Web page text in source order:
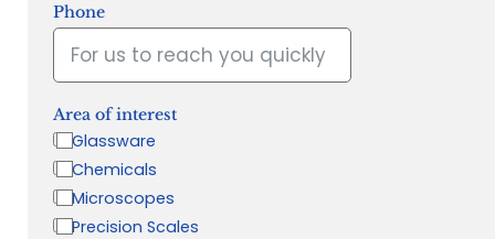
Phone
Area of interest
Glassware
Chemicals
Microscopes
Precision Scales